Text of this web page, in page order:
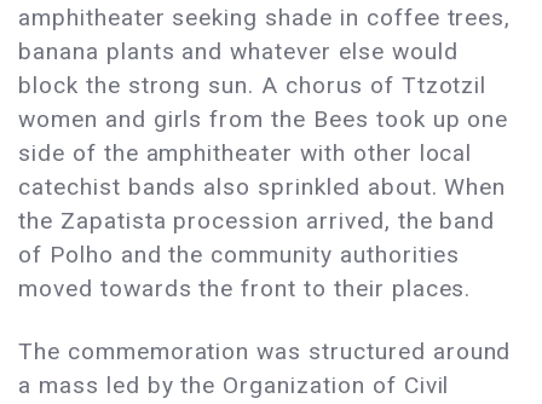
amphitheater seeking shade in coffee trees,
banana plants and whatever else would
block the strong sun. A chorus of Ttzotzil
women and girls from the Bees took up one
side of the amphitheater with other local
catechist bands also sprinkled about. When
the Zapatista procession arrived, the band
of Polho and the community authorities
moved towards the front to their places.
The commemoration was structured around
a mass led by the Organization of Civil